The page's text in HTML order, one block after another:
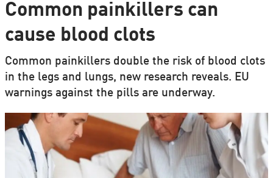
Common painkillers can
cause blood clots
Common painkillers double the risk of blood clots
in the legs and lungs, new research reveals. EU
warnings against the pills are underway.